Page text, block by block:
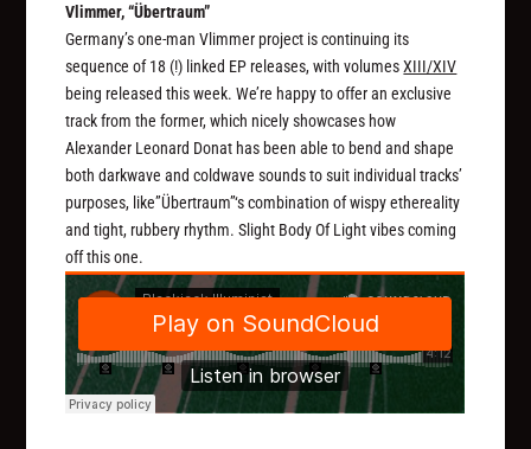
Vlimmer, “Übertraum”
Germany’s one-man Vlimmer project is continuing its
sequence of 18 (!) linked EP releases, with volumesXIII/XIV
being released this week. We’re happy to offer an exclusive
track from the former, which nicely showcases how
Alexander Leonard Donat has been able to bend and shape
both darkwave and coldwave sounds to suit individual tracks’
purposes, like”Übertraum”‘s combination of wispy ethereality
and tight, rubbery rhythm. Slight Body Of Light vibes coming
off this one.